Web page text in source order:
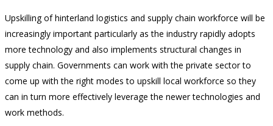
Upskilling of hinterland logistics and supply chain workforce will be
increasingly important particularly as the industry rapidly adopts
more technology and also implements structural changes in
supply chain. Governments can work with the private sector to
come up with the right modes to upskill local workforce so they
can in turn more effectively leverage the newer technologies and
work methods.